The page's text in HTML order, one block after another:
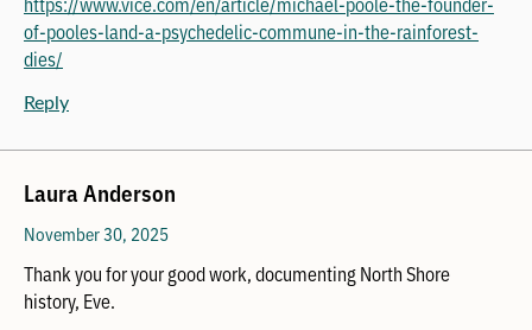
of-pooles-land-a-psychedelic-commune-in-the-rainforest-
dies/
Reply
Laura Anderson
November 30, 2025
Thank you for your good work, documenting North Shore
history, Eve.